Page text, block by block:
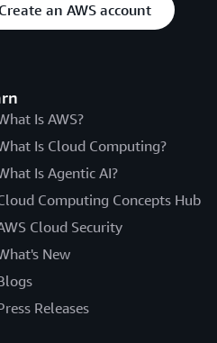
an AWS account
Is AWS?
Is Cloud Computing?
Is Agentic AI?
Computing Concepts Hub
Cloud Security
New
Releases